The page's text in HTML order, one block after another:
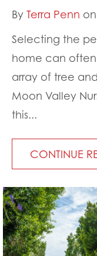
By Terra Penn
Selecting the
home can
array of tree
Moon Valley
this...
CONTINUE